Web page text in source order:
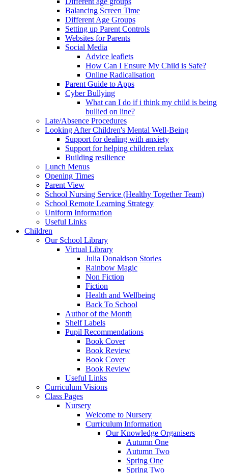
Balancing Screen Time
Different Age Groups
Setting up Parent Controls
Websites for Parents
Social Media
Advice leaflets
How Can I Ensure My Child is Safe?
Online Radicalisation
Parent Guide to Apps
Cyber Bullying
What can I do if i think my child is being
bullied on line?
Late/Absence Procedures
Looking After Children's Mental Well-Being
Support for dealing with anxiety
Support for helping children relax
Building resilience
Lunch Menus
Opening Times
Parent View
School Nursing Service (Healthy Together Team)
School Remote Learning Strategy
Uniform Information
Useful Links
Children
Our School Library
Virtual Library
Julia Donaldson Stories
Rainbow Magic
Non Fiction
Fiction
Health and Wellbeing
Back To School
Author of the Month
Shelf Labels
Pupil Recommendations
Book Cover
Book Review
Book Cover
Book Review
Useful Links
Curriculum Visions
Class Pages
Nursery
Welcome to Nursery
Curriculum Information
Our Knowledge Organisers
Autumn One
Autumn Two
Spring One
Spring Two